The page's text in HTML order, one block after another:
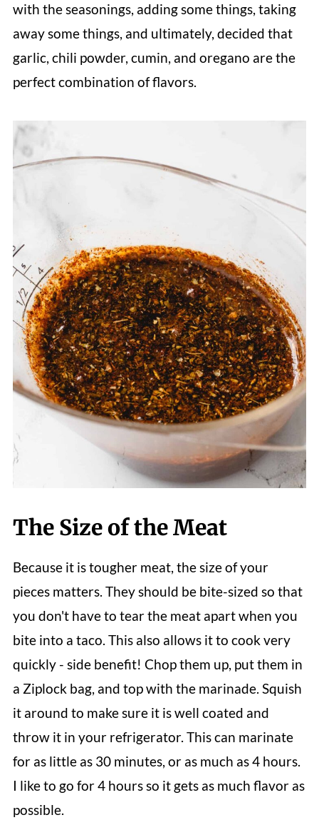
with the seasonings, adding some things, taking
away some things, and ultimately, decided that
garlic, chili powder, cumin, and oregano are the
perfect combination of flavors.
The Size of the Meat
Because it is tougher meat, the size of your
pieces matters. They should be bite-sized so that
you don't have to tear the meat apart when you
bite into a taco. This also allows it to cook very
quickly - side benefit! Chop them up, put them in
a Ziplock bag, and top with the marinade. Squish
it around to make sure it is well coated and
throw it in your refrigerator. This can marinate
for as little as 30 minutes, or as much as 4 hours.
I like to go for 4 hours so it gets as much flavor as
possible.